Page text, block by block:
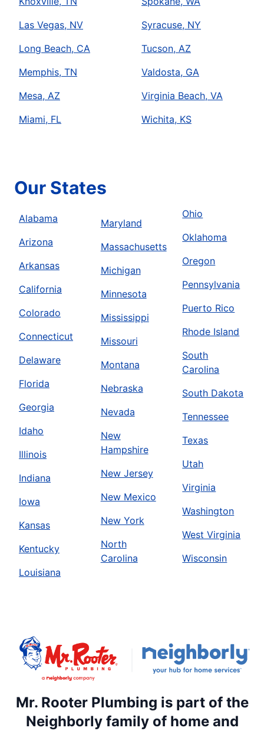
Las Vegas, NV
Long Beach, CA
Memphis, TN
Mesa, AZ
Miami, FL
Syracuse, NY
Tucson, AZ
Valdosta, GA
Virginia Beach, VA
Wichita, KS
Our States
Alabama
Arizona
Arkansas
California
Colorado
Connecticut
Delaware
Florida
Georgia
Idaho
Illinois
Indiana
Iowa
Kansas
Kentucky
Louisiana
Maryland
Massachusetts
Michigan
Minnesota
Mississippi
Missouri
Montana
Nebraska
Nevada
New
Hampshire
New Jersey
New Mexico
New York
North
Carolina
Ohio
Oklahoma
Oregon
Pennsylvania
Puerto Rico
Rhode Island
South
Carolina
South Dakota
Tennessee
Texas
Utah
Virginia
Washington
West Virginia
Wisconsin
Mr. Rooter Plumbing is part of the
Neighborly family of home and